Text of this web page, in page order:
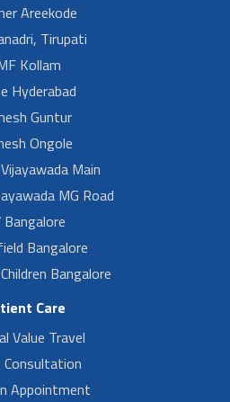
Areekode
Tirupati
Kollam
Hyderabad
Guntur
Ongole
Main
MG Road
Bangalore
Bangalore
Bangalore
Care
Value Travel
Consultation
Appointment